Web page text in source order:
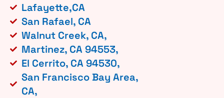
Lafayette,CA
San Rafael, CA
Walnut Creek, CA,
Martinez, CA 94553,
El Cerrito, CA 94530,
San Francisco Bay Area,
CA,